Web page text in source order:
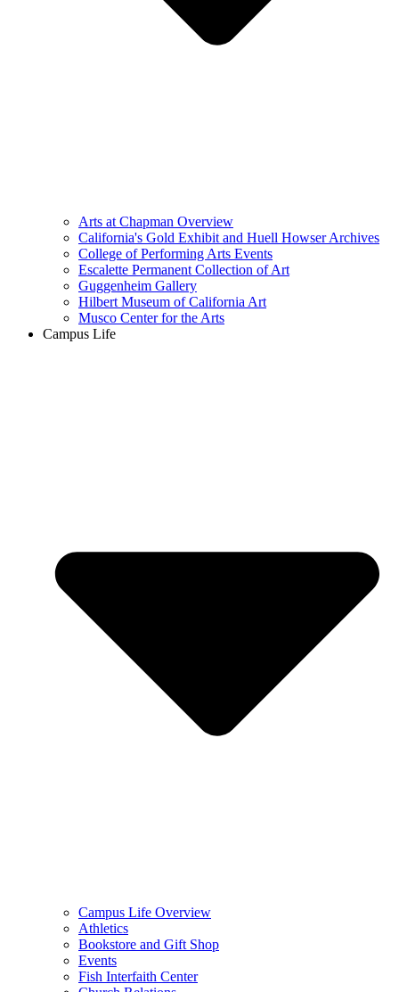
Arts at Chapman Overview
California's Gold Exhibit and Huell Howser Archives
College of Performing Arts Events
Escalette Permanent Collection of Art
Guggenheim Gallery
Hilbert Museum of California Art
Musco Center for the Arts
Campus Life
Campus Life Overview
Athletics
Bookstore and Gift Shop
Events
Fish Interfaith Center